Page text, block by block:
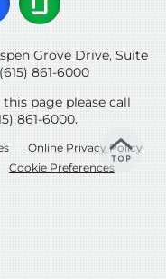
Grove Drive, Suite
(615) 861-6000
page please call
861-6000.
Online Privacy Policy
Cookie Preferences